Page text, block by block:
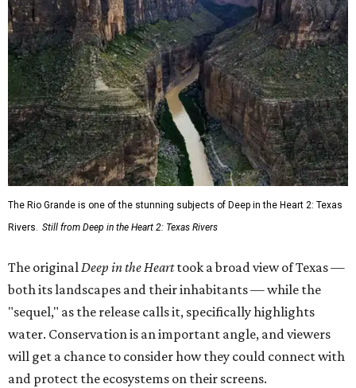
The Rio Grande is one of the stunning subjects of Deep in the Heart 2: Texas
Rivers. Still from Deep in the Heart 2: Texas Rivers
The originalDeep in the Hearttook a broad view of Texas —
both its landscapes and their inhabitants — while the
"sequel," as the release calls it, specifically highlights
water. Conservation is an important angle, and viewers
will get a chance to consider how they could connect with
and protect the ecosystems on their screens.